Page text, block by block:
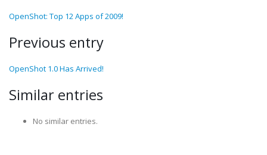
OpenShot: Top 12 Apps of 2009!
Previous entry
OpenShot 1.0 Has Arrived!
Similar entries
No similar entries.